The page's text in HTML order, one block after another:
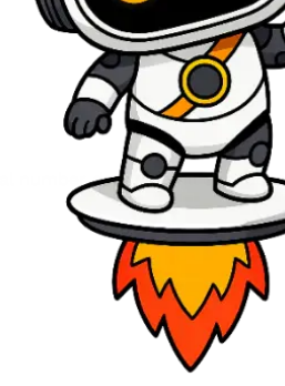
decoder will only